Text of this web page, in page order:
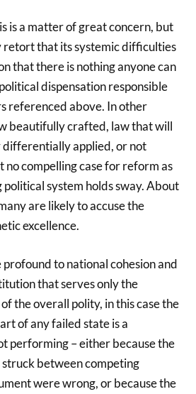
is a matter of great concern, but
retort that its systemic difficulties
that there is nothing anyone can
dispensation responsible
referenced above. In other
beautifully crafted, law that will
differentially applied, or not
no compelling case for reform as
political system holds sway. About
are likely to accuse the
excellence.
profound to national cohesion and
that serves only the
the overall polity, in this case the
of any failed state is a
performing – either because the
between competing
were wrong, or because the